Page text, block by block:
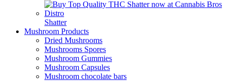
Shatter
Mushroom Products
Dried Mushrooms
Mushrooms Spores
Mushroom Gummies
Mushroom Capsules
Mushroom chocolate bars